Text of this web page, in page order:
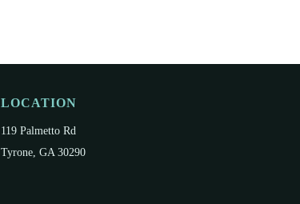
LOCATION
119 Palmetto Rd
Tyrone, GA 30290